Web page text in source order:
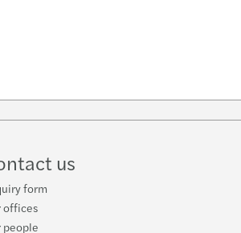
us
form
offices
people